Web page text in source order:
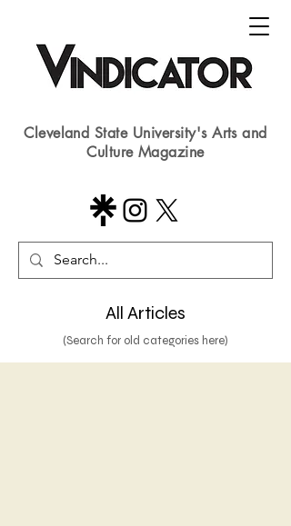
Cleveland State University's Arts and
Culture Magazine
All Articles
(Search for old categories here)